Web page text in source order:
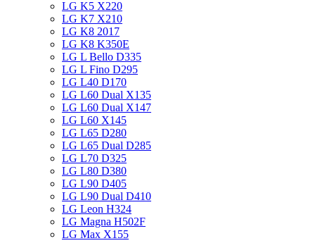
LG K5 X220
LG K7 X210
LG K8 2017
LG K8 K350E
LG L Bello D335
LG L Fino D295
LG L40 D170
LG L60 Dual X135
LG L60 Dual X147
LG L60 X145
LG L65 D280
LG L65 Dual D285
LG L70 D325
LG L80 D380
LG L90 D405
LG L90 Dual D410
LG Leon H324
LG Magna H502F
LG Max X155